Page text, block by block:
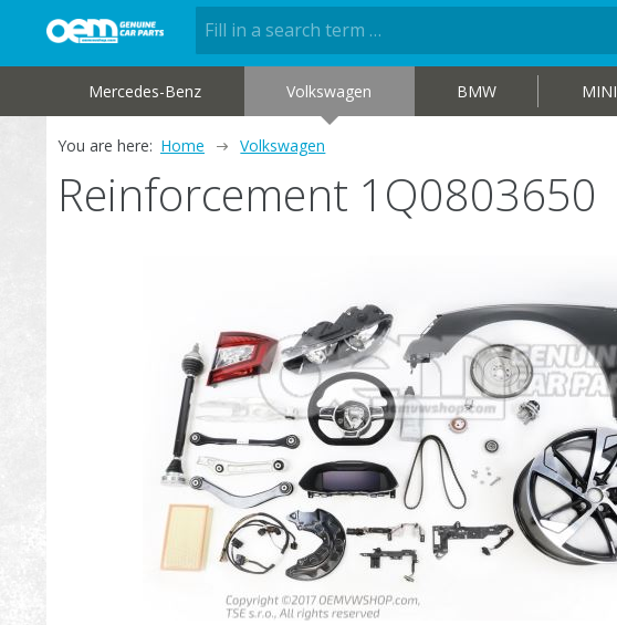
Mercedes-Benz Volkswagen BMW MINI
You are here: Home Volkswagen
Reinforcement 1Q0803650